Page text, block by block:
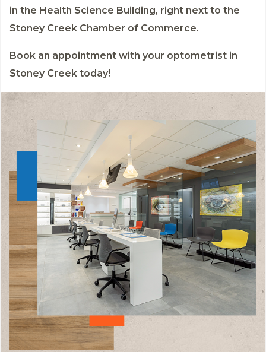
in the Health Science Building, right next to the
Stoney Creek Chamber of Commerce.
Book an appointment with your optometrist in
Stoney Creek today!